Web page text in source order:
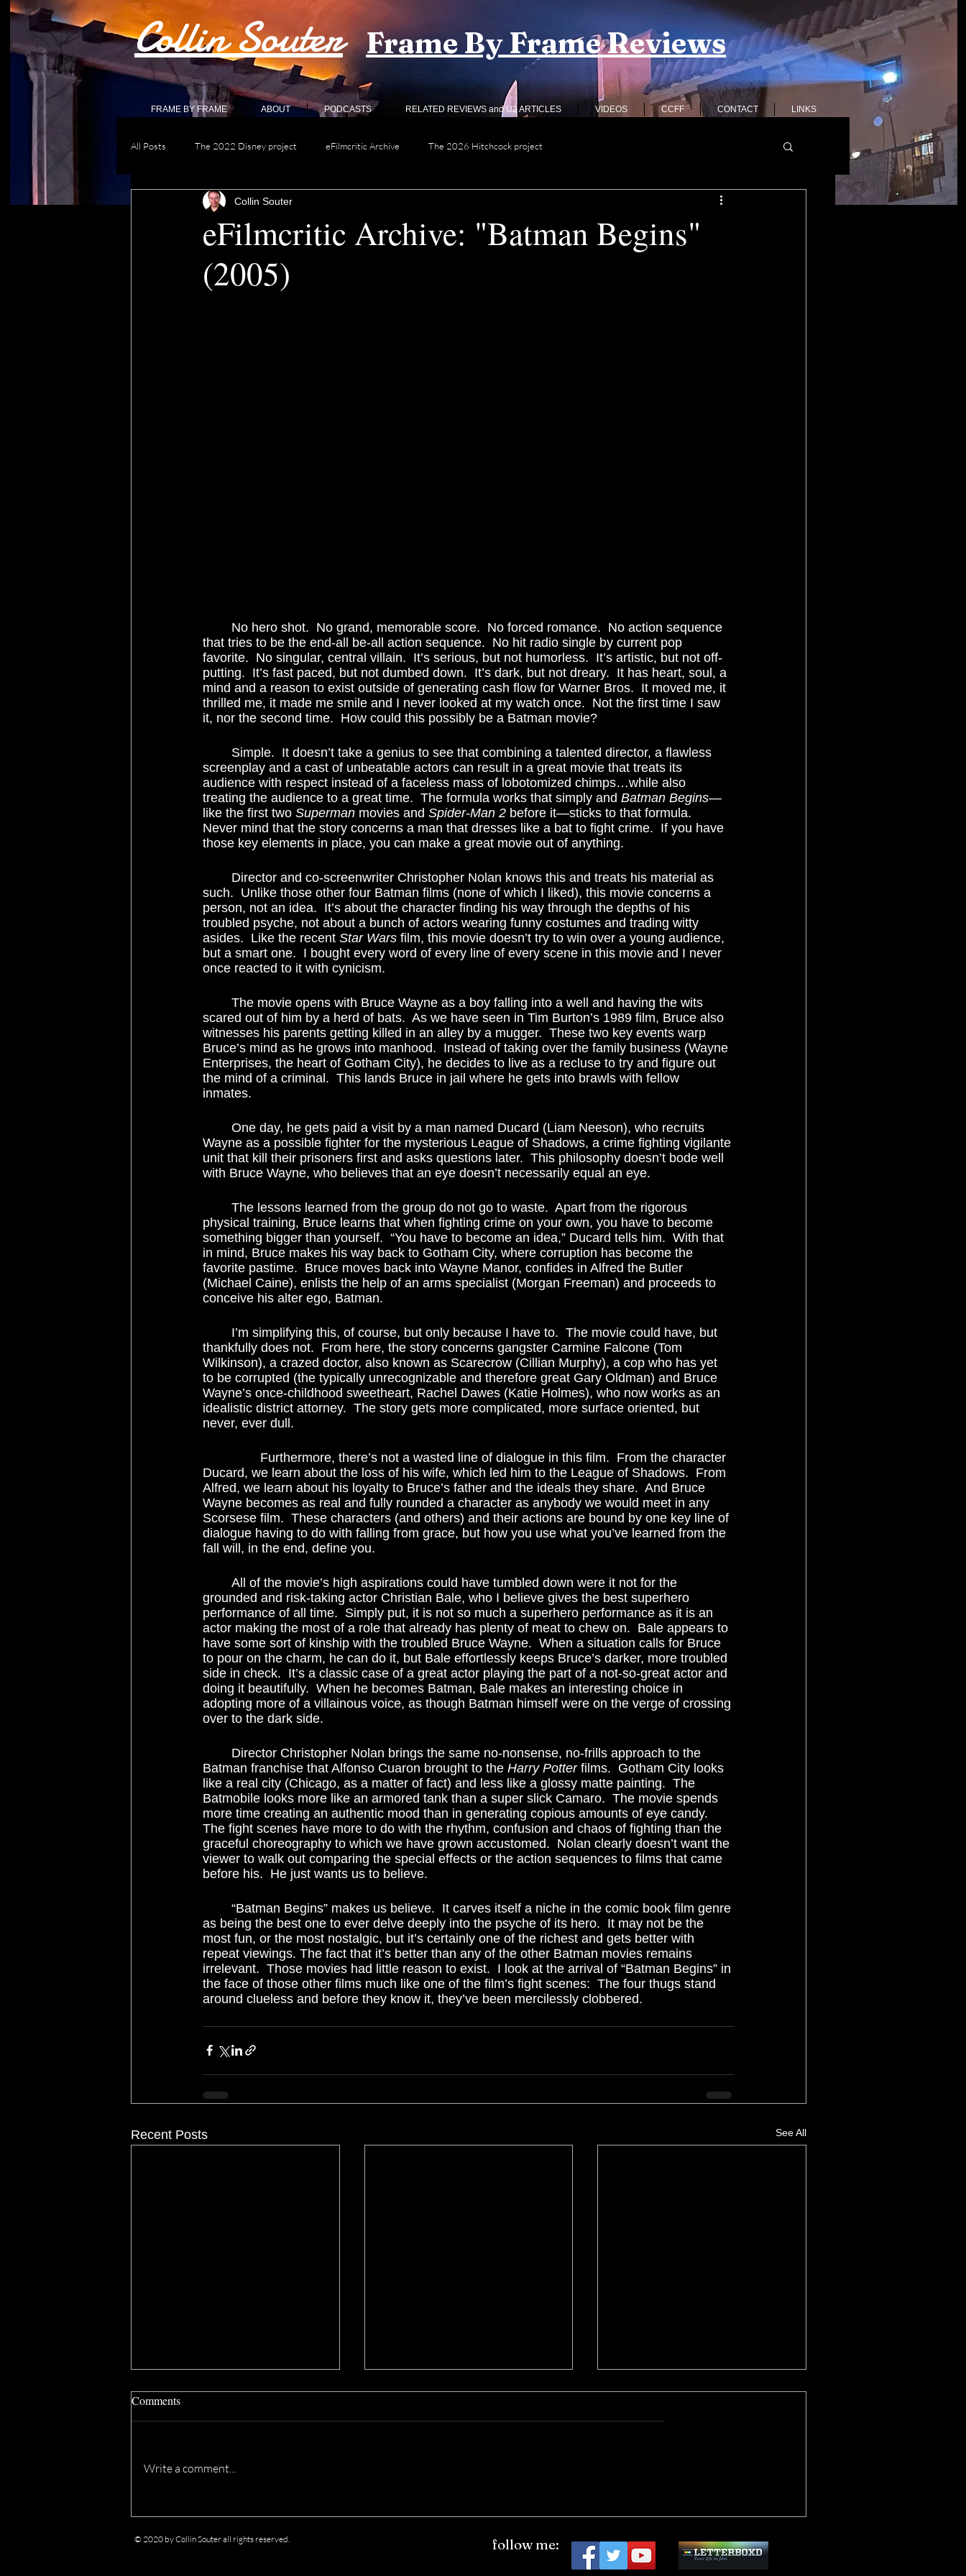
Collin Souter
FRAME BY FRAME ABOUT PODCASTS RELATED REVIEWS and U2 ARTICLES VIDEOS CCFF CONTACT LINKS
Frame By Frame Reviews
All Posts The 2022 Disney project eFilmcritic Archive The 2026 Hitchcock project
eFilmcritic Archive: "Batman Begins"
(2005)
Collin Souter
that tries to be the end-all be-all action sequence.  No hit radio single by current pop
favorite.  No singular, central villain.  It’s serious, but not humorless.  It’s artistic, but not off-
putting.  It’s fast paced, but not dumbed down.  It’s dark, but not dreary.  It has heart, soul, a
mind and a reason to exist outside of generating cash flow for Warner Bros.  It moved me, it
thrilled me, it made me smile and I never looked at my watch once.  Not the first time I saw
it, nor the second time.  How could this possibly be a Batman movie?
screenplay and a cast of unbeatable actors can result in a great movie that treats its
audience with respect instead of a faceless mass of lobotomized chimps…while also
treating the audience to a great time.  The formula works that simply and Batman Begins—
like the first two Superman movies and Spider-Man 2 before it—sticks to that formula.
Never mind that the story concerns a man that dresses like a bat to fight crime.  If you have
those key elements in place, you can make a great movie out of anything.
such.  Unlike those other four Batman films (none of which I liked), this movie concerns a
person, not an idea.  It’s about the character finding his way through the depths of his
troubled psyche, not about a bunch of actors wearing funny costumes and trading witty
asides.  Like the recent Star Wars film, this movie doesn’t try to win over a young audience,
but a smart one.  I bought every word of every line of every scene in this movie and I never
once reacted to it with cynicism.
scared out of him by a herd of bats.  As we have seen in Tim Burton’s 1989 film, Bruce also
witnesses his parents getting killed in an alley by a mugger.  These two key events warp
Bruce’s mind as he grows into manhood.  Instead of taking over the family business (Wayne
Enterprises, the heart of Gotham City), he decides to live as a recluse to try and figure out
the mind of a criminal.  This lands Bruce in jail where he gets into brawls with fellow
inmates.
Wayne as a possible fighter for the mysterious League of Shadows, a crime fighting vigilante
unit that kill their prisoners first and asks questions later.  This philosophy doesn’t bode well
with Bruce Wayne, who believes that an eye doesn’t necessarily equal an eye.
physical training, Bruce learns that when fighting crime on your own, you have to become
something bigger than yourself.  “You have to become an idea,” Ducard tells him.  With that
in mind, Bruce makes his way back to Gotham City, where corruption has become the
favorite pastime.  Bruce moves back into Wayne Manor, confides in Alfred the Butler
(Michael Caine), enlists the help of an arms specialist (Morgan Freeman) and proceeds to
conceive his alter ego, Batman.
thankfully does not.  From here, the story concerns gangster Carmine Falcone (Tom
Wilkinson), a crazed doctor, also known as Scarecrow (Cillian Murphy), a cop who has yet
to be corrupted (the typically unrecognizable and therefore great Gary Oldman) and Bruce
Wayne’s once-childhood sweetheart, Rachel Dawes (Katie Holmes), who now works as an
idealistic district attorney.  The story gets more complicated, more surface oriented, but
never, ever dull.
Ducard, we learn about the loss of his wife, which led him to the League of Shadows.  From
Alfred, we learn about his loyalty to Bruce’s father and the ideals they share.  And Bruce
Wayne becomes as real and fully rounded a character as anybody we would meet in any
Scorsese film.  These characters (and others) and their actions are bound by one key line of
dialogue having to do with falling from grace, but how you use what you’ve learned from the
fall will, in the end, define you.
grounded and risk-taking actor Christian Bale, who I believe gives the best superhero
performance of all time.  Simply put, it is not so much a superhero performance as it is an
actor making the most of a role that already has plenty of meat to chew on.  Bale appears to
have some sort of kinship with the troubled Bruce Wayne.  When a situation calls for Bruce
to pour on the charm, he can do it, but Bale effortlessly keeps Bruce’s darker, more troubled
side in check.  It’s a classic case of a great actor playing the part of a not-so-great actor and
doing it beautifully.  When he becomes Batman, Bale makes an interesting choice in
adopting more of a villainous voice, as though Batman himself were on the verge of crossing
over to the dark side.
Batman franchise that Alfonso Cuaron brought to the Harry Potter films.  Gotham City looks
like a real city (Chicago, as a matter of fact) and less like a glossy matte painting.  The
Batmobile looks more like an armored tank than a super slick Camaro.  The movie spends
more time creating an authentic mood than in generating copious amounts of eye candy.
The fight scenes have more to do with the rhythm, confusion and chaos of fighting than the
graceful choreography to which we have grown accustomed.  Nolan clearly doesn’t want the
viewer to walk out comparing the special effects or the action sequences to films that came
before his.  He just wants us to believe.
as being the best one to ever delve deeply into the psyche of its hero.  It may not be the
most fun, or the most nostalgic, but it’s certainly one of the richest and gets better with
repeat viewings. The fact that it’s better than any of the other Batman movies remains
irrelevant.  Those movies had little reason to exist.  I look at the arrival of “Batman Begins” in
the face of those other films much like one of the film’s fight scenes:  The four thugs stand
around clueless and before they know it, they’ve been mercilessly clobbered.
Recent Posts See All
Comments
Write a comment...
© 2020 by Collin Souter all rights reserved. follow me: